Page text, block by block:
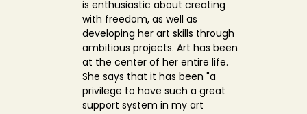
is enthusiastic about creating
with freedom, as well as
developing her art skills through
ambitious projects. Art has been
at the center of her entire life.
She says that it has been "a
privilege to have such a great
support system in my art